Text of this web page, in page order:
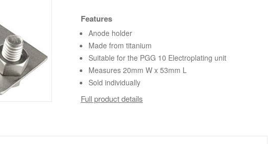
Features
Anode holder
Made from titanium
Suitable for the PGG 10 Electroplating unit
Measures 20mm W x 53mm L
Sold individually
Full product details